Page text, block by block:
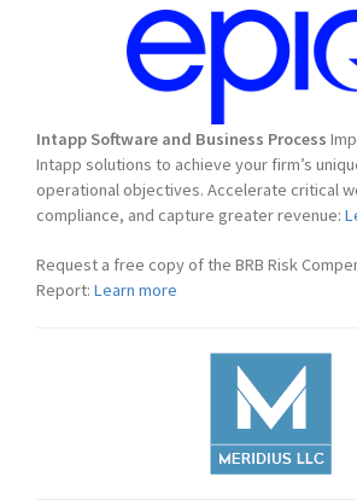
Intapp Software and Business Process
Intapp solutions to achieve your firm’s
operational objectives. Accelerate critical
compliance, and capture greater revenue:
Request a free copy of the BRB Risk
Report: Learn more